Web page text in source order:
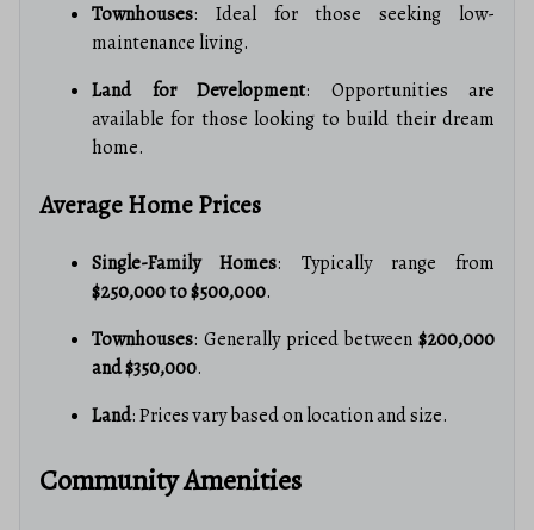
Townhouses: Ideal for those seeking low-
maintenance living.
Land for Development: Opportunities are
available for those looking to build their dream
home.
Average Home Prices
Single-Family Homes: Typically range from
$250,000 to $500,000.
Townhouses: Generally priced between $200,000
and $350,000.
Land: Prices vary based on location and size.
Community Amenities